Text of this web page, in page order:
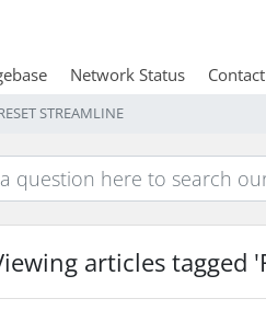
Network Status
STREAMLINE
articles tagged